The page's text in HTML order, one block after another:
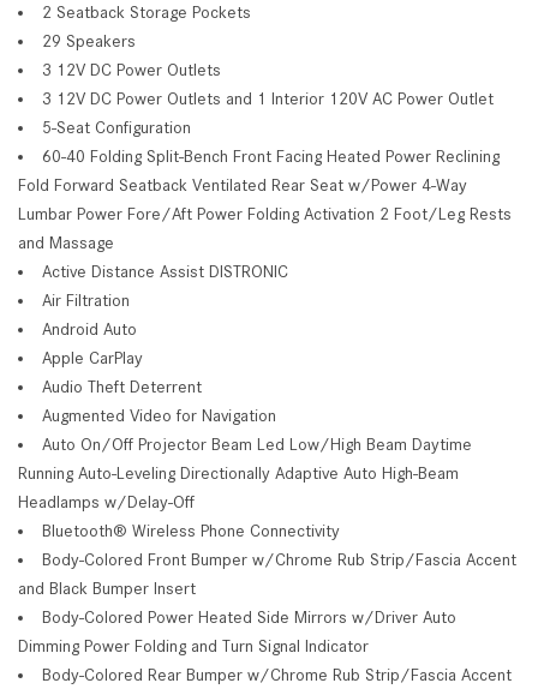
2 Seatback Storage Pockets
29 Speakers
3 12V DC Power Outlets
3 12V DC Power Outlets and 1 Interior 120V AC Power Outlet
5-Seat Configuration
60-40 Folding Split-Bench Front Facing Heated Power Reclining
Fold Forward Seatback Ventilated Rear Seat w/Power 4-Way
Lumbar Power Fore/Aft Power Folding Activation 2 Foot/Leg Rests
and Massage
Active Distance Assist DISTRONIC
Air Filtration
Android Auto
Apple CarPlay
Audio Theft Deterrent
Augmented Video for Navigation
Auto On/Off Projector Beam Led Low/High Beam Daytime
Running Auto-Leveling Directionally Adaptive Auto High-Beam
Headlamps w/Delay-Off
Bluetooth® Wireless Phone Connectivity
Body-Colored Front Bumper w/Chrome Rub Strip/Fascia Accent
and Black Bumper Insert
Body-Colored Power Heated Side Mirrors w/Driver Auto
Dimming Power Folding and Turn Signal Indicator
Body-Colored Rear Bumper w/Chrome Rub Strip/Fascia Accent